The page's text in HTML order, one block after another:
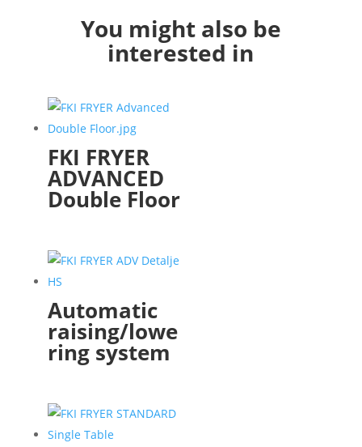
You might also be
interested in
FKI FRYER
ADVANCED
Double Floor
Automatic
raising/lowe
ring system